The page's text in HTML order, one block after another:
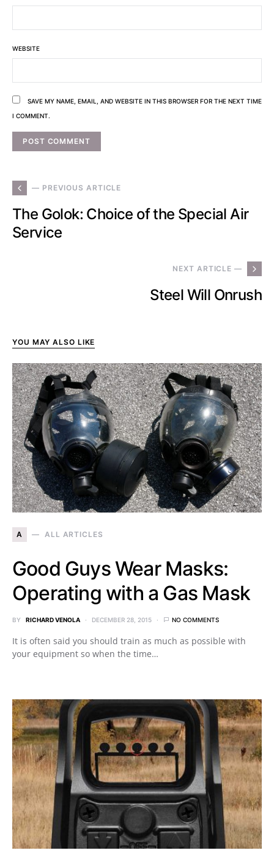
WEBSITE
SAVE MY NAME, EMAIL, AND WEBSITE IN THIS BROWSER FOR THE NEXT TIME
I COMMENT.
— PREVIOUS ARTICLE
The Golok: Choice of the Special Air
Service
NEXT ARTICLE —
Steel Will Onrush
YOU MAY ALSO LIKE
A ALL ARTICLES
Good Guys Wear Masks:
Operating with a Gas Mask
BY RICHARD VENOLA DECEMBER 28, 2015 NO COMMENTS
It is often said you should train as much as possible with
your equipment so when the time…